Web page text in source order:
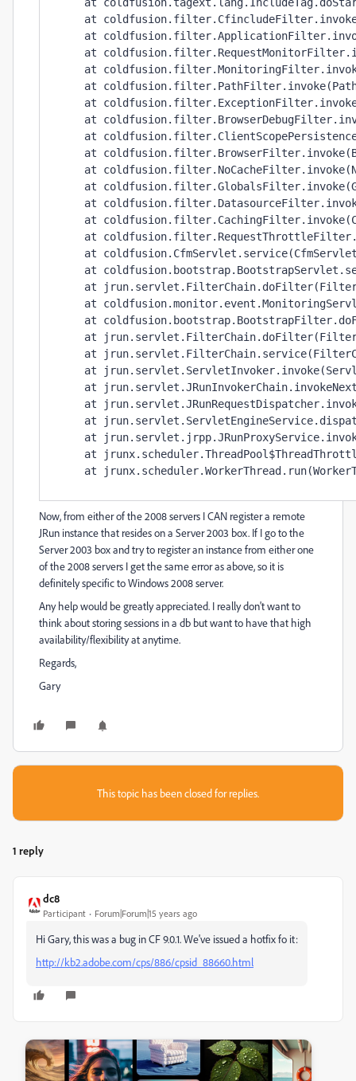
at
at
at
at
at
at
at
at
at
at
at
at
at
at
at
at
at
at
at
at
at
at
at
at
at
at
at
Now, from either of the 2008 servers I CAN register a remote
JRun instance that resides on a Server 2003 box. If I go to the
Server 2003 box and try to register an instance from either one
of the 2008 servers I get the same error as above, so it is
definitely specific to Windows 2008 server.
Any help would be greatly appreciated. I really don't want to
think about storing sessions in a db but want to have that high
availability/flexibility at anytime.
Regards,
Gary
This topic has been closed for replies.
1 reply
dc8
Participant Forum|Forum|15 years ago
Hi Gary, this was a bug in CF 9.0.1. We've issued a hotfix fo it:
http://kb2.adobe.com/cps/886/cpsid_88660.html